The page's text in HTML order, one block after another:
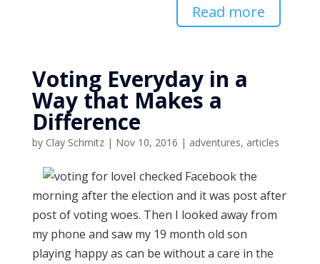
Read more
Voting Everyday in a
Way that Makes a
Difference
by Clay Schmitz| Nov 10, 2016 | adventures, articles
I checked Facebook the
morning after the election and it was post after
post of voting woes. Then I looked away from
my phone and saw my 19 month old son
playing happy as can be without a care in the